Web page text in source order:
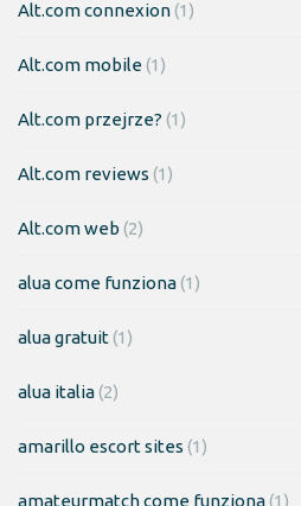
Alt.com connexion(1)
Alt.com mobile(1)
Alt.com przejrze? (1)
Alt.com reviews (1)
Alt.com web (2)
alua come funziona(1)
alua gratuit(1)
alua italia(2)
amarillo escort sites (1)
amateurmatch come funziona(1)